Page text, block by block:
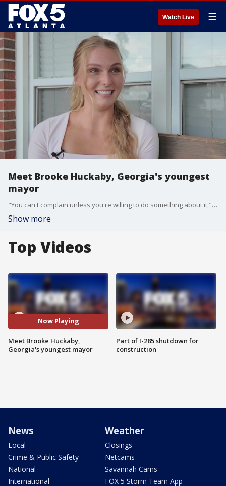
Watch Live ☰
Meet Brooke Huckaby, Georgia's youngest
mayor
"You can't complain unless you're willing to do something about it," says Brooke Huckaby, the youngest mayor of Georgia. At just 21 years old, Huckaby is making a difference as Arabi's mayor, hoping it encourages more young people to find their place in politics.
Show more
Top Videos
Now Playing
Meet Brooke Huckaby,
Georgia's youngest mayor
Part of I-285 shutdown for
construction
News
Local
Crime & Public Safety
National
International
Weather
Closings
Netcams
Savannah Cams
FOX 5 Storm Team App